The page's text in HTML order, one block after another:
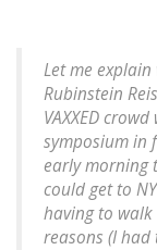
Let me
Rubinstein
VAXXED
symposium in
early morning
could get to
having to
reasons (I had